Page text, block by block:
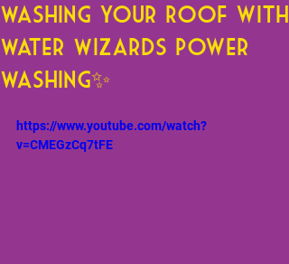
Washing Your Roof with
Water Wizards Power
Washing✨
https://www.youtube.com/watch?
v=CMEGzCq7tFE